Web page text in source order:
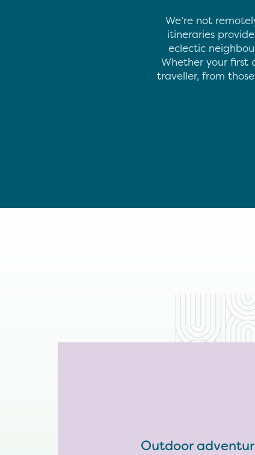
We’re not
itineraries
eclectic
Whether your first
traveller, from
Outdoor